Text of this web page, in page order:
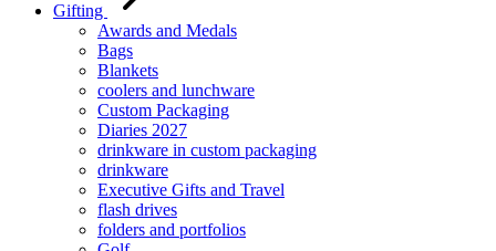
Gifting
Awards and Medals
Bags
Blankets
coolers and lunchware
Custom Packaging
Diaries 2027
drinkware in custom packaging
drinkware
Executive Gifts and Travel
flash drives
folders and portfolios